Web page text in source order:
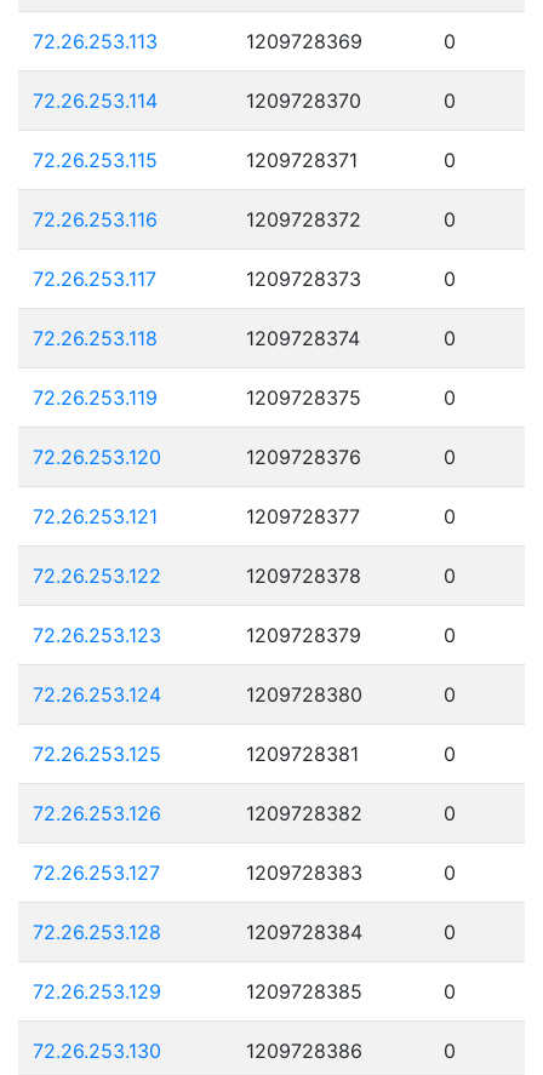
72.26.253.113 1209728369 0
72.26.253.114 1209728370 0
72.26.253.115 1209728371 0
72.26.253.116 1209728372 0
72.26.253.117 1209728373 0
72.26.253.118 1209728374 0
72.26.253.119 1209728375 0
72.26.253.120 1209728376 0
72.26.253.121 1209728377 0
72.26.253.122 1209728378 0
72.26.253.123 1209728379 0
72.26.253.124 1209728380 0
72.26.253.125 1209728381 0
72.26.253.126 1209728382 0
72.26.253.127 1209728383 0
72.26.253.128 1209728384 0
72.26.253.129 1209728385 0
72.26.253.130 1209728386 0